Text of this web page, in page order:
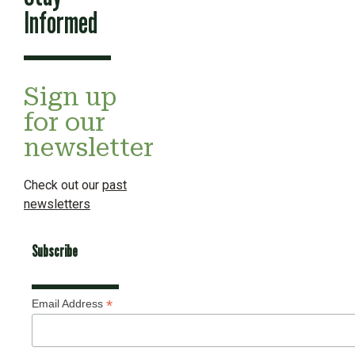
Informed
Sign up
for our
newsletter
Check out our past
newsletters
Subscribe
Email Address *